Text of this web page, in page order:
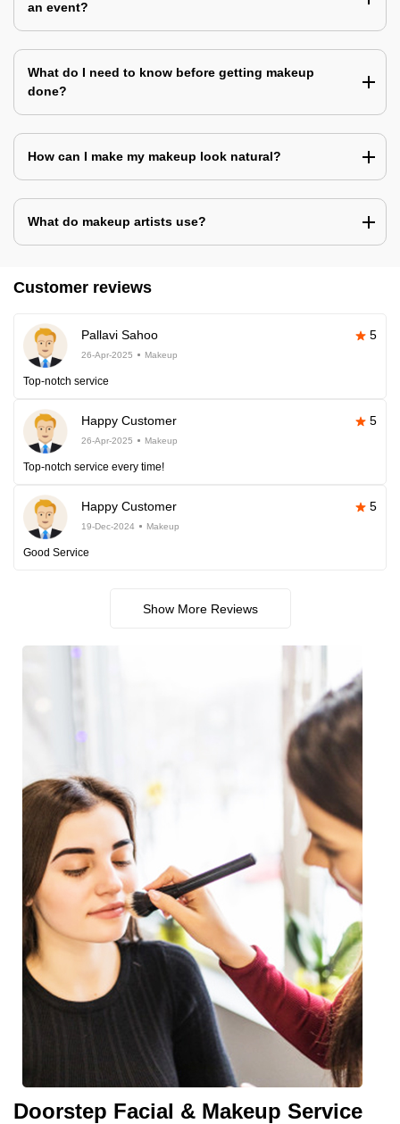
an event?
What do I need to know before getting makeup
done?
How can I make my makeup look natural?
What do makeup artists use?
Customer reviews
Pallavi Sahoo 5
26-Apr-2025 Makeup
Top-notch service
Happy Customer 5
26-Apr-2025 Makeup
Top-notch service every time!
Happy Customer 5
19-Dec-2024 Makeup
Good Service
Show More Reviews
Doorstep Facial & Makeup Service